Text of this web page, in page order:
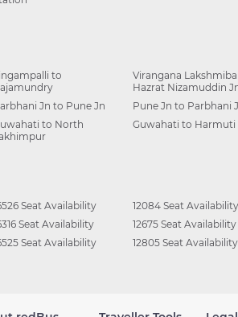
to
Jn to Pune Jn
to North
Virangana
Hazrat Nizamuddin
Pune Jn to Parbhani
Guwahati to Harmuti
Seat Availability
Seat Availability
Seat Availability
12084 Seat Availability
12675 Seat Availability
12805 Seat Availability